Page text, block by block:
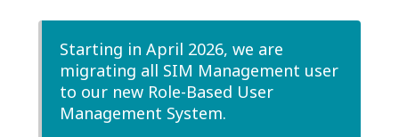
Starting in April 2026, we are
migrating all SIM Management user
to our new Role-Based User
Management System.